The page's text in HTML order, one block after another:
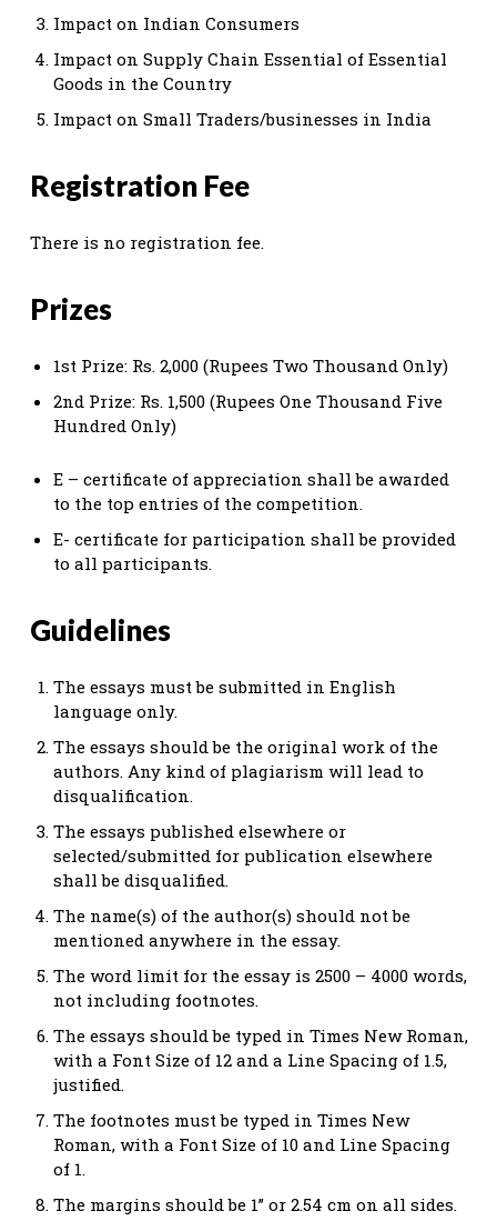
Impact on Indian Consumers
Impact on Supply Chain Essential of Essential
Goods in the Country
Impact on Small Traders/businesses in India
Registration Fee
There is no registration fee.
Prizes
1st Prize: Rs. 2,000 (Rupees Two Thousand Only)
2nd Prize: Rs. 1,500 (Rupees One Thousand Five
Hundred Only)
E – certificate of appreciation shall be awarded
to the top entries of the competition.
E- certificate for participation shall be provided
to all participants.
Guidelines
The essays must be submitted in English
language only.
The essays should be the original work of the
authors. Any kind of plagiarism will lead to
disqualification.
The essays published elsewhere or
selected/submitted for publication elsewhere
shall be disqualified.
The name(s) of the author(s) should not be
mentioned anywhere in the essay.
The word limit for the essay is 2500 – 4000 words,
not including footnotes.
The essays should be typed in Times New Roman,
with a Font Size of 12 and a Line Spacing of 1.5,
justified.
The footnotes must be typed in Times New
Roman, with a Font Size of 10 and Line Spacing
of 1.
The margins should be 1” or 2.54 cm on all sides.